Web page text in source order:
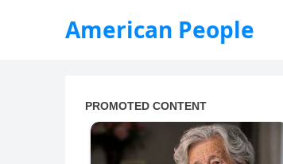
American People